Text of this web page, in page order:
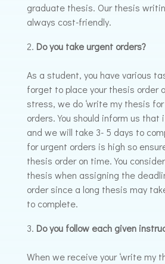
graduate thesis. Our thesis
always cost-friendly.
Do you take urgent orders?
As a student, you have various
forget to place your thesis order
stress, we do ‘write my thesis for
orders. You should inform us that
and we will take 3- 5 days to
for urgent orders is high so
thesis order on time. You
thesis when assigning the
order since a long thesis may
to complete.
Do you follow each given
When we receive your ‘write my